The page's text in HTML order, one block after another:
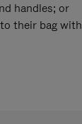
handles; or
their bag with